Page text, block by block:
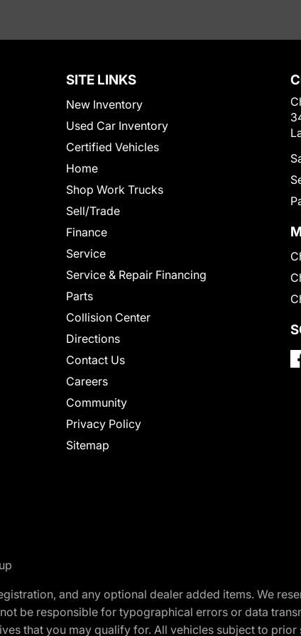
SITE LINKS
New Inventory
Used Car Inventory
Certified Vehicles
Home
Shop Work Trucks
Sell/Trade
Finance
Service
Service & Repair Financing
Parts
Collision Center
Directions
Contact Us
Careers
Community
Privacy Policy
Sitemap
and any optional dealer added items. We
be responsible for typographical errors or data
that you may qualify for. All vehicles subject to prior